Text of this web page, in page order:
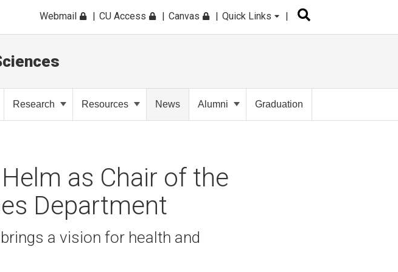
Webmail CU Access Canvas Quick Links
Research Resources News Alumni Graduation
as Chair of the
Department
a vision for health and